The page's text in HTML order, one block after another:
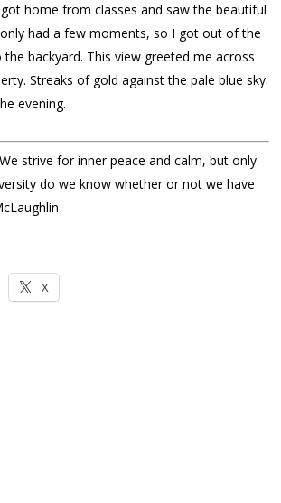
home from classes and saw the beautiful
had a few moments, so I got out of the
backyard. This view greeted me across
Streaks of gold against the pale blue sky.
evening.
strive for inner peace and calm, but only
do we know whether or not we have
X